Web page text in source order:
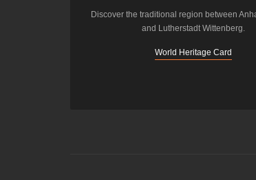
Discover the traditional region between
and Lutherstadt Wittenberg.
World Heritage Card